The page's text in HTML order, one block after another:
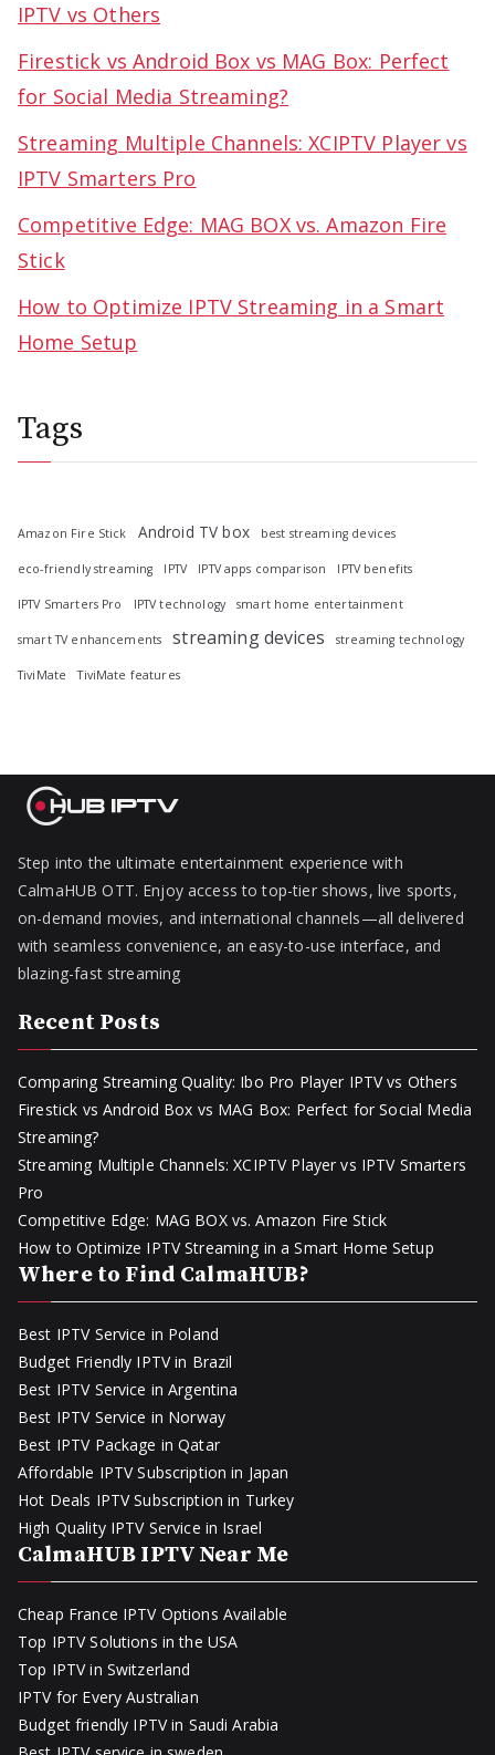
IPTV vs Others
Firestick vs Android Box vs MAG Box: Perfect
for Social Media Streaming?
Streaming Multiple Channels: XCIPTV Player vs
IPTV Smarters Pro
Competitive Edge: MAG BOX vs. Amazon Fire
Stick
How to Optimize IPTV Streaming in a Smart
Home Setup
Tags
Amazon Fire Stick Android TV box best streaming devices
eco-friendly streaming IPTV IPTV apps comparison IPTV benefits
IPTV Smarters Pro IPTV technology smart home entertainment
smart TV enhancements streaming devices streaming technology
TiviMate TiviMate features
Step into the ultimate entertainment experience with
CalmaHUB OTT. Enjoy access to top-tier shows, live sports,
on-demand movies, and international channels—all delivered
with seamless convenience, an easy-to-use interface, and
blazing-fast streaming
Recent Posts
Comparing Streaming Quality: Ibo Pro Player IPTV vs Others
Firestick vs Android Box vs MAG Box: Perfect for Social Media
Streaming?
Streaming Multiple Channels: XCIPTV Player vs IPTV Smarters
Pro
Competitive Edge: MAG BOX vs. Amazon Fire Stick
How to Optimize IPTV Streaming in a Smart Home Setup
Where to Find CalmaHUB?
Best IPTV Service in Poland
Budget Friendly IPTV in Brazil
Best IPTV Service in Argentina
Best IPTV Service in Norway
Best IPTV Package in Qatar
Affordable IPTV Subscription in Japan
Hot Deals IPTV Subscription in Turkey
High Quality IPTV Service in Israel
CalmaHUB IPTV Near Me
Cheap France IPTV Options Available
Top IPTV Solutions in the USA
Top IPTV in Switzerland
IPTV for Every Australian
Budget friendly IPTV in Saudi Arabia